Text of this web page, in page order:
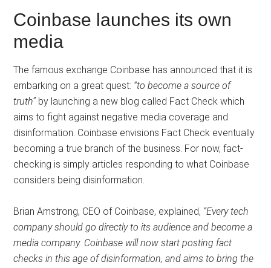
Coinbase launches its own
media
The famous exchange Coinbase has announced that it is
embarking on a great quest: “to become a source of
truth” by launching a new blog called Fact Check which
aims to fight against negative media coverage and
disinformation. Coinbase envisions Fact Check eventually
becoming a true branch of the business. For now, fact-
checking is simply articles responding to what Coinbase
considers being disinformation.
Brian Amstrong, CEO of Coinbase, explained, “Every tech
company should go directly to its audience and become a
media company. Coinbase will now start posting fact
checks in this age of disinformation, and aims to bring the